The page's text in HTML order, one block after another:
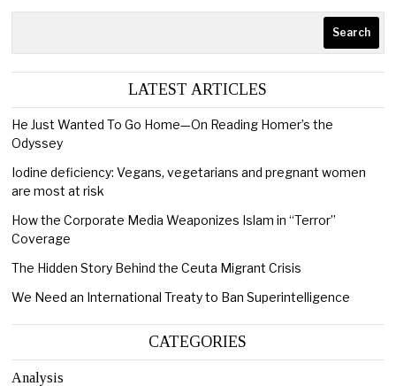
Search
LATEST ARTICLES
He Just Wanted To Go Home—On Reading Homer’s the
Odyssey
Iodine deficiency: Vegans, vegetarians and pregnant women
are most at risk
How the Corporate Media Weaponizes Islam in “Terror”
Coverage
The Hidden Story Behind the Ceuta Migrant Crisis
We Need an International Treaty to Ban Superintelligence
CATEGORIES
Analysis